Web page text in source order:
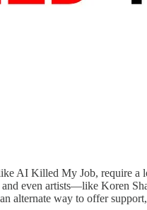
AI Killed My Job, require a
even artists—like Koren
alternate way to offer